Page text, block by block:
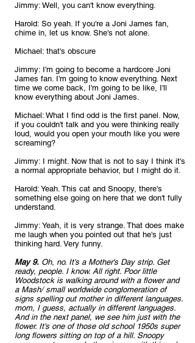
Jimmy: Well, you can't know everything.
Harold: So yeah. If you're a Joni James fan,
chime in, let us know. She's not alone.
Michael: that's obscure
Jimmy: I'm going to become a hardcore Joni
James fan. I'm going to know everything. Next
time we come back, I'm going to be like, I'll
know everything about Joni James.
Michael: What I find odd is the first panel. Now,
if you couldn't talk and you were thinking really
loud, would you open your mouth like you were
screaming?
Jimmy: I might. Now that is not to say I think it's
a normal appropriate behavior, but I might do it.
Harold: Yeah. This cat and Snoopy, there's
something else going on here that we don't fully
understand.
Jimmy: Yeah, it is very strange. That does make
me laugh when you pointed out that he's just
thinking hard. Very funny.
May 9. Oh, no. It's a Mother's Day strip. Get
ready, people. I know. All right. Poor little
Woodstock is walking around with a flower and
a Mash/ small worldwide conglomeration of
signs spelling out mother in different languages.
mom, I guess, actually in different languages.
And in the next panel, we see him just with the
flower. It's one of those old school 1950s super
long flowers sitting on top of a hill. Snoopy